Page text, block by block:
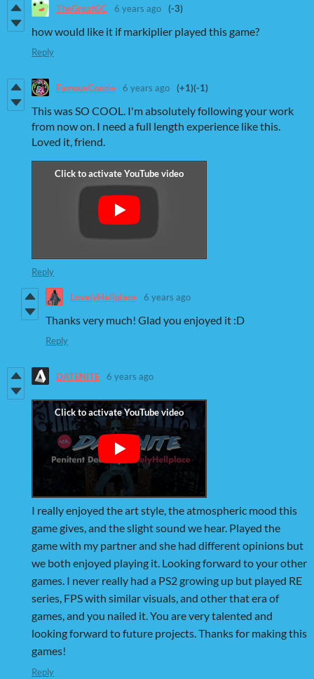
TheGreatGC 6 years ago (-3)
how would like it if markiplier played this game?
Reply
FamousCoozie 6 years ago (+1)(-1)
This was SO COOL. I'm absolutely following your work
from now on. I need a full length experience like this.
Loved it, friend.
Reply
LovelyHellplace 6 years ago
Thanks very much! Glad you enjoyed it :D
Reply
DATENITE 6 years ago
I really enjoyed the art style, the atmospheric mood this
game gives, and the slight sound we hear. Played the
game with my partner and she had different opinions but
we both enjoyed playing it. Looking forward to your other
games. I never really had a PS2 growing up but played RE
series, FPS with similar visuals, and other that era of
games, and you nailed it. You are very talented and
looking forward to future projects. Thanks for making this
games!
Reply